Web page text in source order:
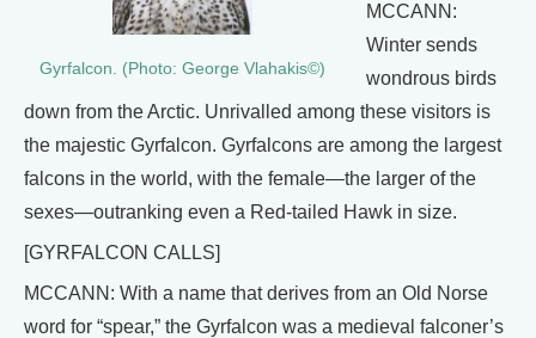
Gyrfalcon. (Photo: George Vlahakis©)
MCCANN:
Winter sends
wondrous birds
down from the Arctic. Unrivalled among these visitors is
the majestic Gyrfalcon. Gyrfalcons are among the largest
falcons in the world, with the female—the larger of the
sexes—outranking even a Red-tailed Hawk in size.
[GYRFALCON CALLS]
MCCANN: With a name that derives from an Old Norse
word for “spear,” the Gyrfalcon was a medieval falconer’s